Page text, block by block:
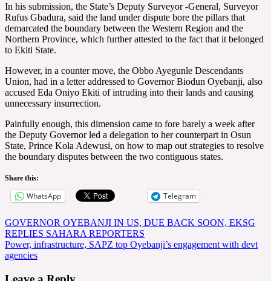
In his submission, the State’s Deputy Surveyor -General, Surveyor
Rufus Gbadura, said the land under dispute bore the pillars that
demarcated the boundary between the Western Region and the
Northern Province, which further attested to the fact that it belonged
to Ekiti State.
However, in a counter move, the Obbo Ayegunle Descendants
Union, had in a letter addressed to Governor Biodun Oyebanji, also
accused Eda Oniyo Ekiti of intruding into their lands and causing
unnecessary insurrection.
Painfully enough, this dimension came to fore barely a week after
the Deputy Governor led a delegation to her counterpart in Osun
State, Prince Kola Adewusi, on how to map out strategies to resolve
the boundary disputes between the two contiguous states.
Share this:
WhatsApp Telegram
Post
navigation
GOVERNOR OYEBANJI IN US, DUE BACK SOON, EKSG
REPLIES SAHARA REPORTERS
Power, infrastructure, SAPZ top Oyebanji’s engagement with devt
agencies